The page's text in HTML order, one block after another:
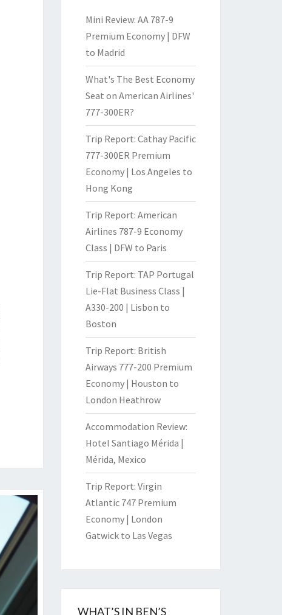
Mini Review: AA 787-9
Premium Economy | DFW
to Madrid
What's The Best Economy
Seat on American Airlines'
777-300ER?
Trip Report: Cathay Pacific
777-300ER Premium
Economy | Los Angeles to
Hong Kong
Trip Report: American
Airlines 787-9 Economy
Class | DFW to Paris
Trip Report: TAP Portugal
Lie-Flat Business Class |
A330-200 | Lisbon to
Boston
Trip Report: British
Airways 777-200 Premium
Economy | Houston to
London Heathrow
Accommodation Review:
Hotel Santiago Mérida |
Mérida, Mexico
Trip Report: Virgin
Atlantic 747 Premium
Economy | London
Gatwick to Las Vegas
WHAT’S IN BEN’S